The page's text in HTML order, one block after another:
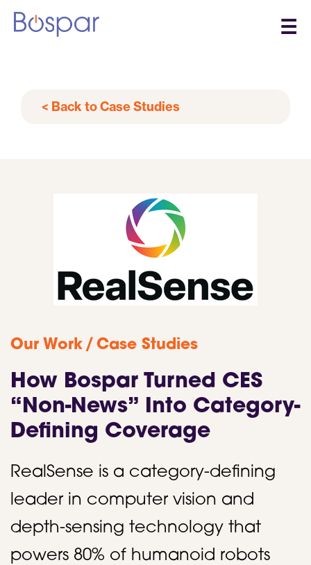
☰
< Back to Case Studies
Our Work / Case Studies
How Bospar Turned CES
“Non-News” Into Category-
Defining Coverage
RealSense is a category-defining
leader in computer vision and
depth-sensing technology that
powers 80% of humanoid robots